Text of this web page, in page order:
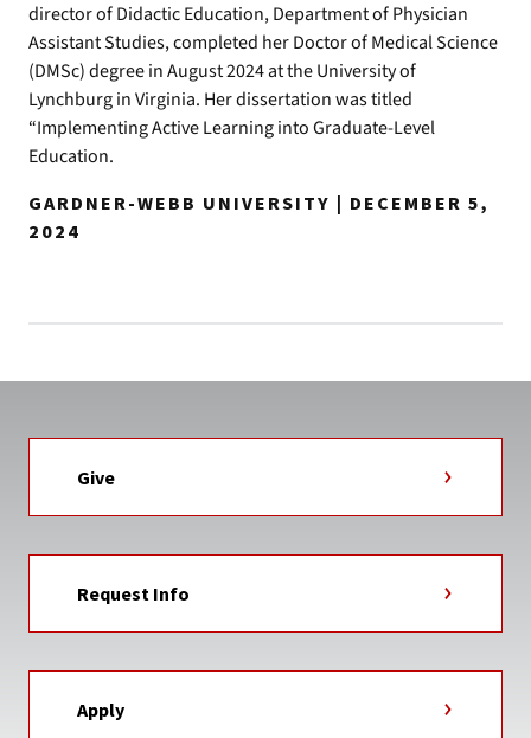
director of Didactic Education, Department of Physician
Assistant Studies, completed her Doctor of Medical Science
(DMSc) degree in August 2024 at the University of
Lynchburg in Virginia. Her dissertation was titled
“Implementing Active Learning into Graduate-Level
Education.
GARDNER-WEBB UNIVERSITY | DECEMBER 5,
2024
Give
Request Info
Apply